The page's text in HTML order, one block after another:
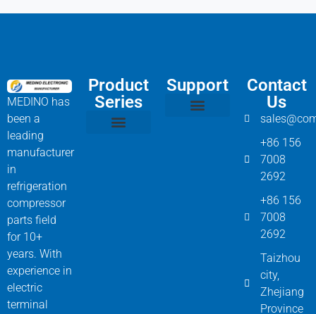
MEDINO has
been a
leading
manufacturer
in
refrigeration
compressor
parts field
for 10+
years. With
experience in
electric
terminal
Product
Series
Support
Contact
Us
+86 156
7008
2692
+86 156
7008
2692
Taizhou
city,
Zhejiang
Province